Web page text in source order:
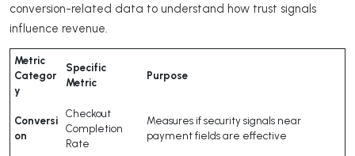
conversion-related data to understand how trust signals
influence revenue.
Metric
Categor
y
Specific
Metric
Purpose
Conversi
on
Checkout
Completion
Rate
Measures if security signals near
payment fields are effective